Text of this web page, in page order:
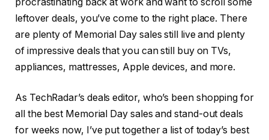
leftover deals, you’ve come to the right place. There
are plenty of Memorial Day sales still live and plenty
of impressive deals that you can still buy on TVs,
appliances, mattresses, Apple devices, and more.
As TechRadar’s deals editor, who’s been shopping for
all the best Memorial Day sales and stand-out deals
for weeks now, I’ve put together a list of today’s best